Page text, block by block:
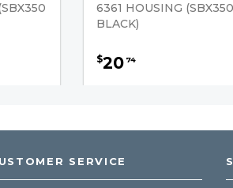
6361 HOUSING (SBX350
BLACK)
$20 74
SERVICE